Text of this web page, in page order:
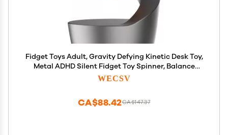
Fidget Toys Adult, Gravity Defying Kinetic Desk Toy,
Metal ADHD Silent Fidget Toy Spinner, Balance
Desk Toys for Office for Adults, Party Favors,
WECSV
CA$147.37
CA$88.42